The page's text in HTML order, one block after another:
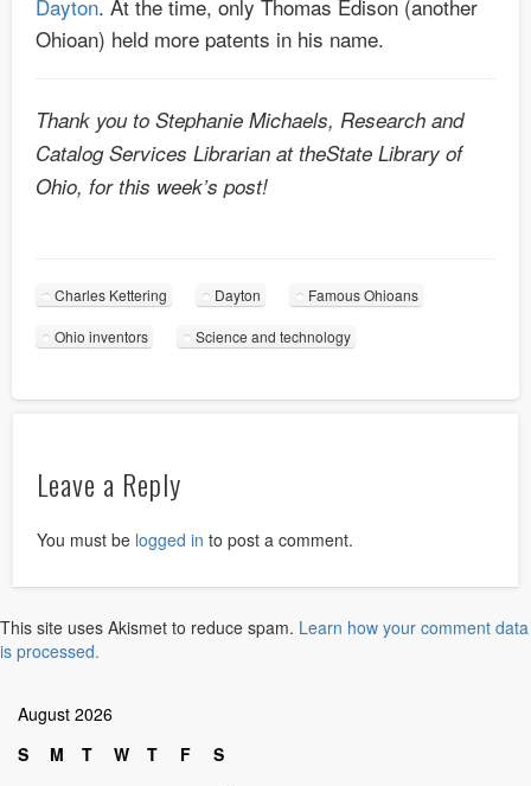
Dayton. At the time, only Thomas Edison (another
Ohioan) held more patents in his name.
Thank you to Stephanie Michaels, Research and
Catalog Services Librarian at theState Library of
Ohio, for this week’s post!
Charles Kettering Dayton Famous Ohioans
Ohio inventors Science and technology
Leave a Reply
You must be logged in to post a comment.
This site uses Akismet to reduce spam. Learn how your comment data
is processed.
August 2026
S
M T W T F
S